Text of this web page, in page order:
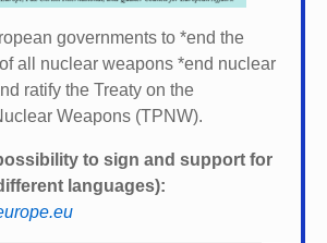
governments to *end the
all nuclear weapons *end nuclear
ratify the Treaty on the
Weapons (TPNW).
to sign and support for
languages):